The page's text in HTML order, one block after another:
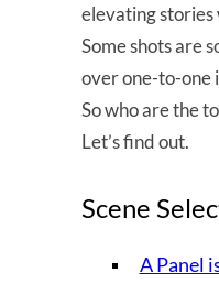
elevating
Some shots are
over one-to-one
So who are the
Let’s find out.
Scene
A Panel